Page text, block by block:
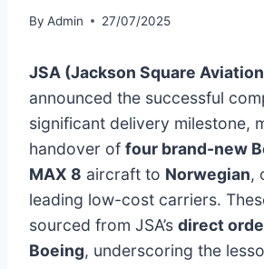
By Admin 27/07/2025
JSA (Jackson Square
announced the successful
significant delivery milestone,
handover of four brand-new
MAX 8 aircraft to Norwegian,
leading low-cost carriers.
sourced from JSA’s direct
Boeing, underscoring the